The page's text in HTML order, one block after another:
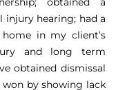
injury hearing; had a
in my client’s
and long term
obtained dismissal
by showing lack